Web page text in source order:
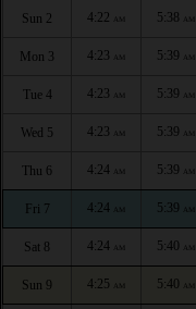
Sun 2 4:22 AM 5:38 AM
Mon 3 4:23 AM 5:39 AM
Tue 4 4:23 AM 5:39 AM
Wed 5 4:23 AM 5:39 AM
Thu 6 4:24 AM 5:39 AM
Fri 7 4:24 AM 5:39 AM
Sat 8 4:24 AM 5:40 AM
Sun 9 4:25 AM 5:40 AM